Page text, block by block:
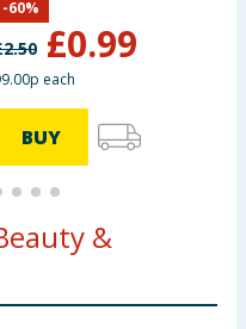
2.50 £0.99
-60%
each
BUY
&